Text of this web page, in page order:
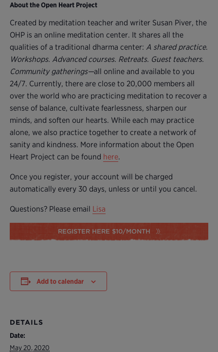
About the Open Heart Project
Created by meditation teacher and writer Susan Piver, the
OHP is an online meditation center. It shares all the
qualities of a traditional dharma center: A shared practice.
Workshops. Advanced courses. Retreats. Guest teachers.
Community gatherings—all online and available to you
24/7. Currently, there are close to 20,000 members all
over the world who are practicing meditation to recover a
sense of balance, cultivate fearlessness, sharpen our
minds, and soften our hearts. While each may practice
alone, we also practice together to create a network of
sanity and kindness. More information about the Open
Heart Project can be found here.
Once you register, your account will be charged
automatically every 30 days, unless or until you cancel.
Questions? Please email Lisa
REGISTER HERE $10/MONTH
Add to calendar
DETAILS
Date:
May 20, 2020